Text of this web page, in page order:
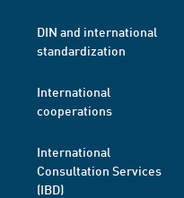
DIN and international
standardization
International
cooperations
International
Consultation Services
(IBD)